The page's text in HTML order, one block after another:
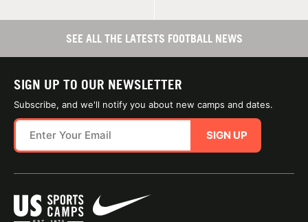
SEE ALL THE LATESTS FOOTBALL NEWS
SIGN UP TO OUR NEWSLETTER
Subscribe, and we'll notify you about new camps and dates.
SIGN UP